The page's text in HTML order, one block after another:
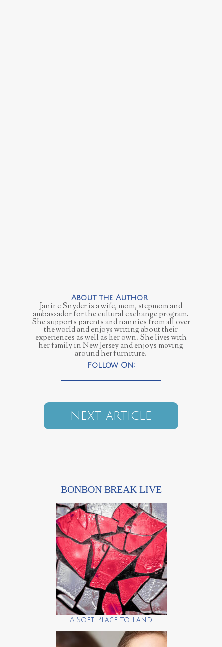
Janine Snyder is a wife, mom, stepmom and
ambassador for the cultural exchange program.
She supports parents and nannies from all over
the world and enjoys writing about their
experiences as well as her own. She lives with
her family in New Jersey and enjoys moving
around her furniture.
NEXT ARTICLE
BONBON BREAK LIVE
A Soft Place to Land